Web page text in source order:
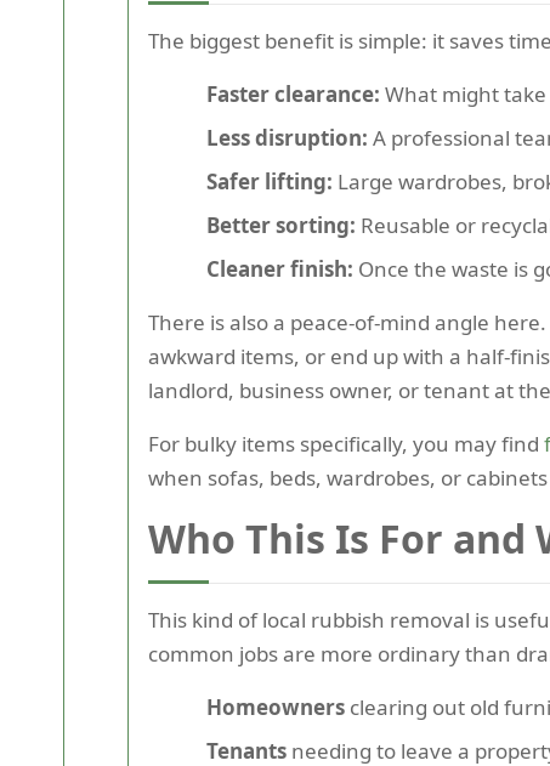
The biggest benefit is simple: it saves
Faster clearance: What might
Less disruption: A professional
Safer lifting: Large wardrobes,
Better sorting: Reusable or
Cleaner finish: Once the waste is
There is also a peace-of-mind angle
awkward items, or end up with a half-
landlord, business owner, or tenant at
For bulky items specifically, you may find
when sofas, beds, wardrobes, or
Who This Is For and
This kind of local rubbish removal is
common jobs are more ordinary than
Homeowners clearing out old
Tenants needing to leave a